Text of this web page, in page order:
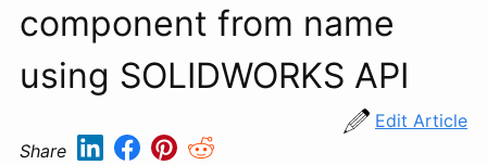
component from name
using SOLIDWORKS API
Edit Article
Share